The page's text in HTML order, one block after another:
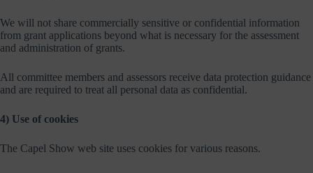
We will not share commercially sensitive or confidential information
from grant applications beyond what is necessary for the assessment
and administration of grants.
All committee members and assessors receive data protection guidance
and are required to treat all personal data as confidential.
4) Use of cookies
The Capel Show web site uses cookies for various reasons.